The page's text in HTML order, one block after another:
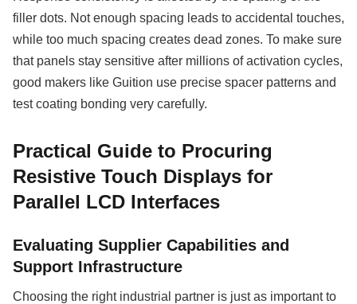
filler dots. Not enough spacing leads to accidental touches,
while too much spacing creates dead zones. To make sure
that panels stay sensitive after millions of activation cycles,
good makers like Guition use precise spacer patterns and
test coating bonding very carefully.
Practical Guide to Procuring
Resistive Touch Displays for
Parallel LCD Interfaces
Evaluating Supplier Capabilities and
Support Infrastructure
Choosing the right industrial partner is just as important to